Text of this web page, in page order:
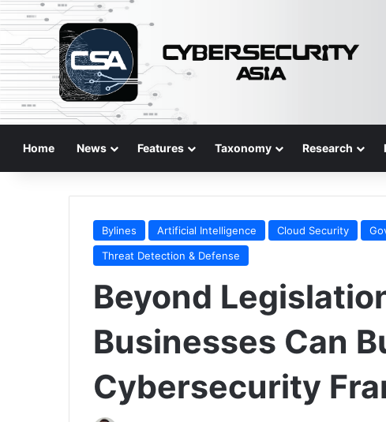
Home News Features Taxonomy Research
Bylines Artificial Intelligence Cloud Security
Threat Detection & Defense
Beyond
Businesses Can
Cybersecurity